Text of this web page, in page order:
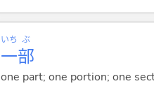
一
いち
部
ぶ
one part; one portion; one